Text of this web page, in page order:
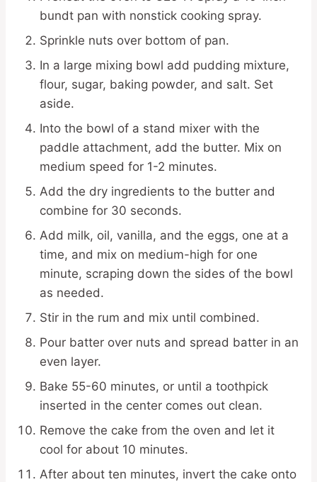
bundt pan with nonstick cooking spray.
Sprinkle nuts over bottom of pan.
In a large mixing bowl add pudding mixture,
flour, sugar, baking powder, and salt. Set
aside.
Into the bowl of a stand mixer with the
paddle attachment, add the butter. Mix on
medium speed for 1-2 minutes.
Add the dry ingredients to the butter and
combine for 30 seconds.
Add milk, oil, vanilla, and the eggs, one at a
time, and mix on medium-high for one
minute, scraping down the sides of the bowl
as needed.
Stir in the rum and mix until combined.
Pour batter over nuts and spread batter in an
even layer.
Bake 55-60 minutes, or until a toothpick
inserted in the center comes out clean.
Remove the cake from the oven and let it
cool for about 10 minutes.
After about ten minutes, invert the cake onto